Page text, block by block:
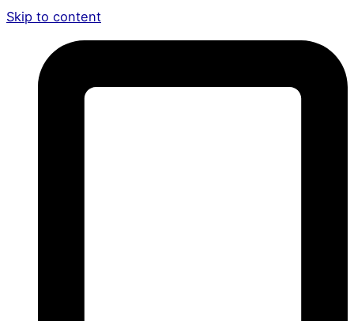
Skip to content